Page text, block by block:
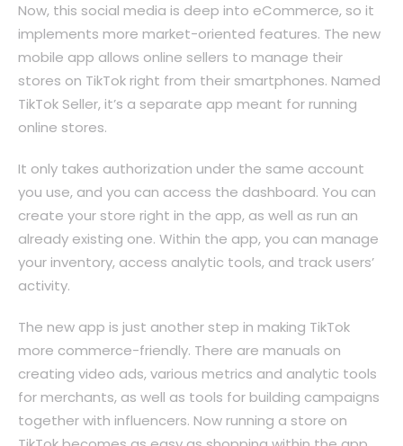
Now, this social media is deep into eCommerce, so it
implements more market-oriented features. The new
mobile app allows online sellers to manage their
stores on TikTok right from their smartphones. Named
TikTok Seller, it’s a separate app meant for running
online stores.
It only takes authorization under the same account
you use, and you can access the dashboard. You can
create your store right in the app, as well as run an
already existing one. Within the app, you can manage
your inventory, access analytic tools, and track users’
activity.
The new app is just another step in making TikTok
more commerce-friendly. There are manuals on
creating video ads, various metrics and analytic tools
for merchants, as well as tools for building campaigns
together with influencers. Now running a store on